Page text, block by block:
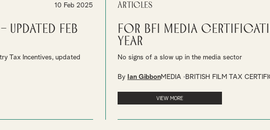
10 Feb 2025
Feb
Tax Incentives, updated
Articles
For BFI Media
year
No signs of a slow up in the media sector
By Ian GibbonMEDIA BRITISH FILM TAX
VIEW MORE